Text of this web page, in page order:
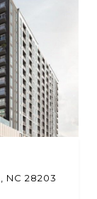
NC 28203